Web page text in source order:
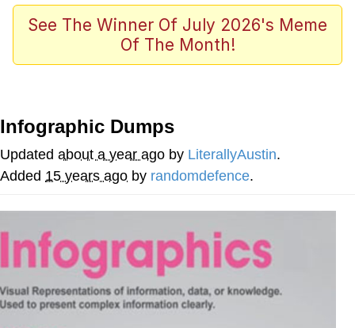
Memes
Shakira On the Computer
Navy Seal Copypasta
Beautiful Mid
Evelyn Smith Smiling /
Evelynsmithhhhh Stare
My Father-In-Law Is A Builder / We
Can't, We Don't Know How To Do It
Jacob Batalon CEO of Sex
See The Winner Of July 2026's Meme
Of The Month!
Infographic Dumps
Updated about a year ago by LiterallyAustin.
Added 15 years ago by randomdefence.